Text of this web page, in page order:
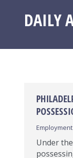
DAILY
Employment
Under